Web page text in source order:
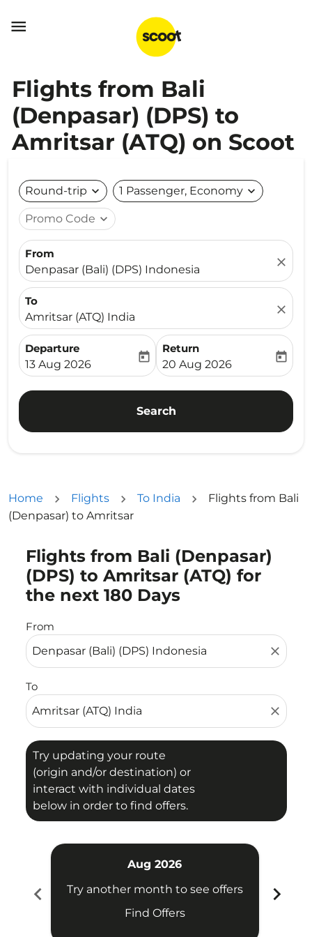

Flights from Bali
(Denpasar) (DPS) to
Amritsar (ATQ) on Scoot
Round-trip expand_more 1 Passenger, Economy expand_more
Promo Code expand_more
From
Denpasar (Bali) (DPS) Indonesia
close
To
Amritsar (ATQ) India
close
Departure
fc-booking-departure-date-aria-label
13 Aug 2026
today
Return
fc-booking-return-date-
20 Aug 2026
today
Search
Home Flights To India
Flights from Bali
(Denpasar) to Amritsar
Flights from Bali (Denpasar)
(DPS) to Amritsar (ATQ) for
the next 180 Days
From
close
To
close
Try updating your route
(origin and/or destination) or
interact with individual dates
below in order to find offers.
Try updating your route (origin and/or destination)
chevron_left
Aug 2026
Try another month to see offers
Find Offers
chevron_right